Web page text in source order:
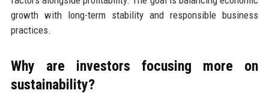
growth with long-term stability and responsible business
practices.
Why are investors focusing more on
sustainability?